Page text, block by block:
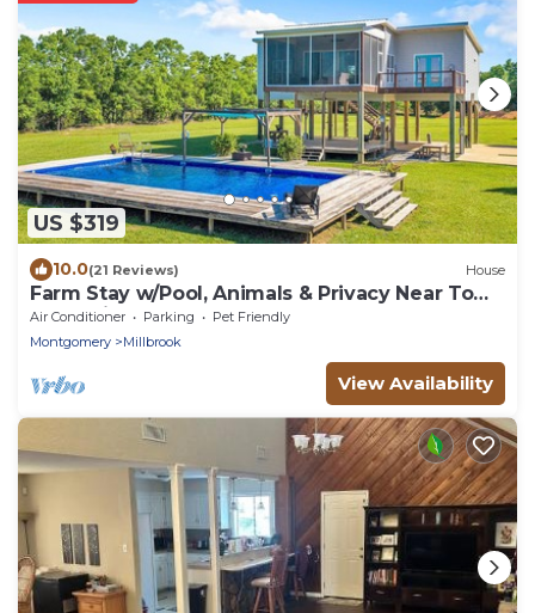
US $319
10.0(21 Reviews) House
Farm Stay w/Pool, Animals & Privacy Near Town
– Pet Friendly
Air Conditioner Parking
Pet Friendly
Montgomery
Millbrook
View Availability